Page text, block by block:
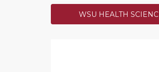
$500
day! The
WSU HEALTH